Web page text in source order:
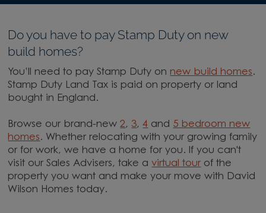
Do you have to pay Stamp Duty on new
build homes?
You’ll need to pay Stamp Duty on new build homes.
Stamp Duty Land Tax is paid on property or land
bought in England.
Browse our brand-new2,3,4 and 5 bedroom new
homes. Whether relocating with your growing family
or for work, we have a home for you. If you can't
visit our Sales Advisers, take avirtual tour of the
property you want and make your move with David
Wilson Homes today.